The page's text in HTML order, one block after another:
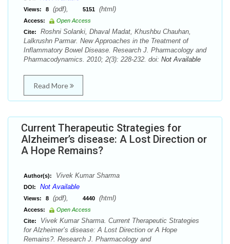
Views: 8 (pdf), 5151 (html)
Access:
Open Access
Cite:
Roshni Solanki, Dhaval Madat, Khushbu Chauhan,
Lalkrushn Parmar. New Approaches in the Treatment of
Inflammatory Bowel Disease. Research J. Pharmacology and
Pharmacodynamics. 2010; 2(3): 228-232. doi: Not Available
Read More
Current Therapeutic Strategies for
Alzheimer’s disease: A Lost Direction or
A Hope Remains?
Author(s): Vivek Kumar Sharma
DOI: Not Available
Views: 8 (pdf), 4440 (html)
Access:
Open Access
Cite:
Vivek Kumar Sharma. Current Therapeutic Strategies
for Alzheimer’s disease: A Lost Direction or A Hope
Remains?. Research J. Pharmacology and